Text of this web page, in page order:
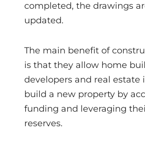
completed, the drawings
updated.
The main benefit of
is that they allow home
developers and real estate
build a new property by
funding and leveraging
reserves.